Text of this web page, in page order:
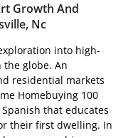
Growth And
Nc
into high-
globe. An
residential markets
Homebuying 100
that educates
their first dwelling. In